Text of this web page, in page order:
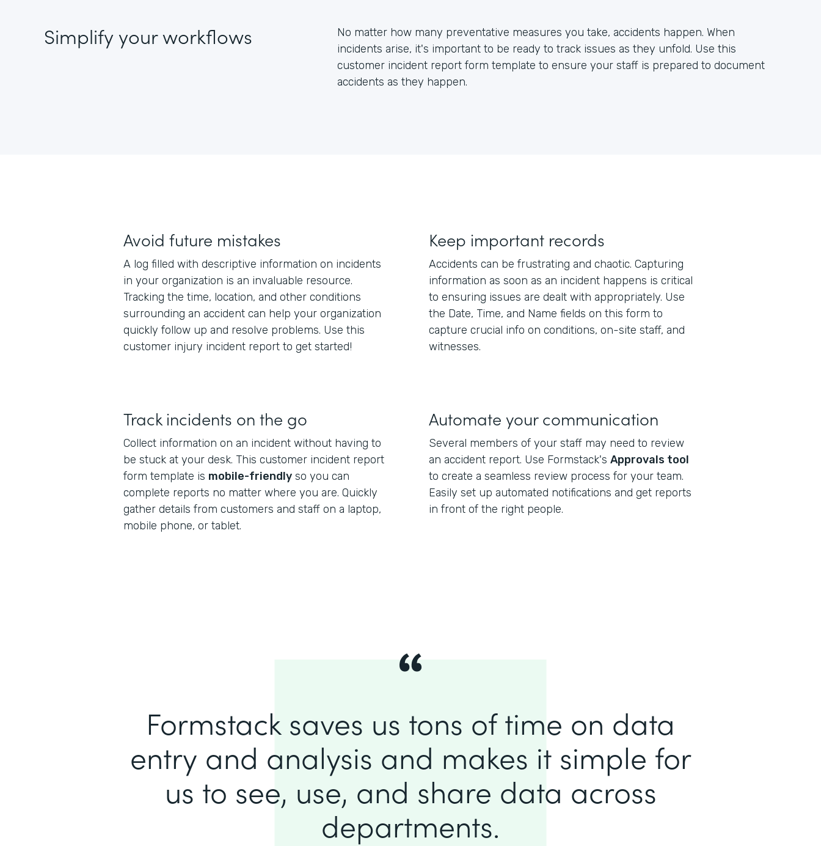
Simplify your workflows
No matter how many preventative measures you take, accidents happen. When
incidents arise, it's important to be ready to track issues as they unfold. Use this
customer incident report form template to ensure your staff is prepared to document
accidents as they happen.
Avoid future mistakes
A log filled with descriptive information on incidents
in your organization is an invaluable resource.
Tracking the time, location, and other conditions
surrounding an accident can help your organization
quickly follow up and resolve problems. Use this
customer injury incident report to get started!
Keep important records
Accidents can be frustrating and chaotic. Capturing
information as soon as an incident happens is critical
to ensuring issues are dealt with appropriately. Use
the Date, Time, and Name fields on this form to
capture crucial info on conditions, on-site staff, and
witnesses.
Track incidents on the go
Collect information on an incident without having to
be stuck at your desk. This customer incident report
form template is mobile-friendly so you can
complete reports no matter where you are. Quickly
gather details from customers and staff on a laptop,
mobile phone, or tablet.
Automate your communication
Several members of your staff may need to review
an accident report. Use Formstack's Approvals tool
to create a seamless review process for your team.
Easily set up automated notifications and get reports
in front of the right people.
Formstack saves us tons of time on data
entry and analysis and makes it simple for
us to see, use, and share data across
departments.